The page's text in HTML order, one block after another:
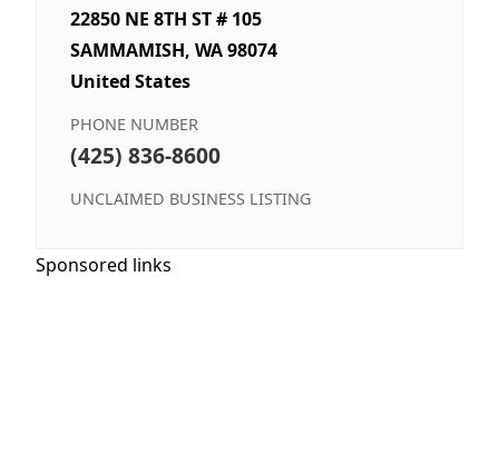
22850 NE 8TH ST # 105
SAMMAMISH, WA 98074
United States
PHONE NUMBER
(425) 836-8600
UNCLAIMED BUSINESS LISTING
Sponsored links